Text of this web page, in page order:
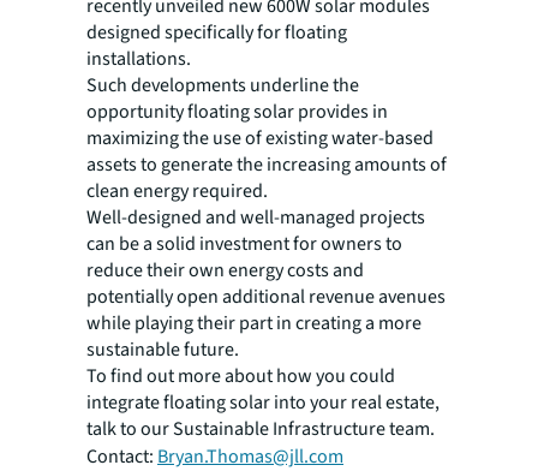
recently unveiled new 600W solar modules
designed specifically for floating
installations.
Such developments underline the
opportunity floating solar provides in
maximizing the use of existing water-based
assets to generate the increasing amounts of
clean energy required.
Well-designed and well-managed projects
can be a solid investment for owners to
reduce their own energy costs and
potentially open additional revenue avenues
while playing their part in creating a more
sustainable future.
To find out more about how you could
integrate floating solar into your real estate,
talk to our Sustainable Infrastructure team.
Contact: Bryan.Thomas@jll.com